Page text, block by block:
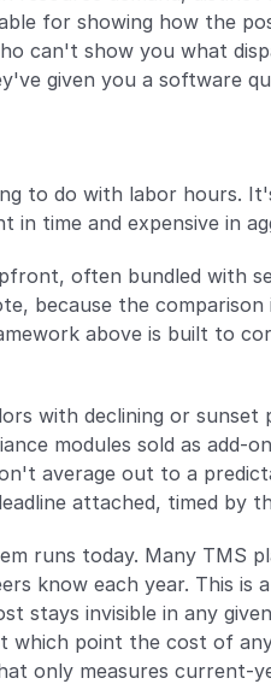
for showing how the
can't show you what
given you a software
to do with labor hours.
time and expensive in
often bundled with
because the
above is built to
with declining or sunset
modules sold as add-
average out to a
attached, timed by
runs today. Many TMS
know each year. This is
stays invisible in any
which point the cost of
only measures current-